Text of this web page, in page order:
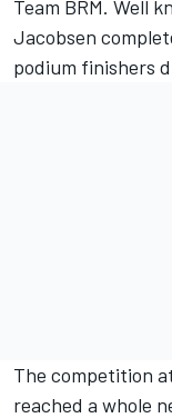
Team BRM. Well
Jacobsen
podium finishers
The competition
reached a whole